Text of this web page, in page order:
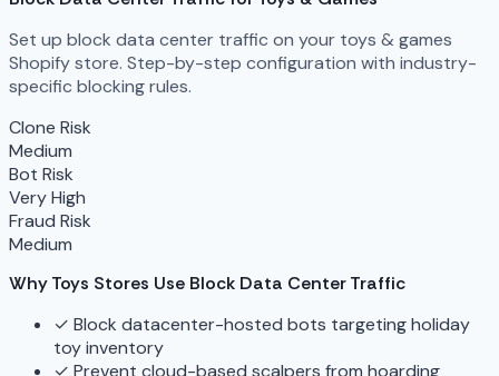
Set up block data center traffic on your toys & games
Shopify store. Step-by-step configuration with industry-
specific blocking rules.
Clone Risk
Medium
Bot Risk
Very High
Fraud Risk
Medium
Why Toys Stores Use Block Data Center Traffic
✓ Block datacenter-hosted bots targeting holiday
toy inventory
✓ Prevent cloud-based scalpers from hoarding